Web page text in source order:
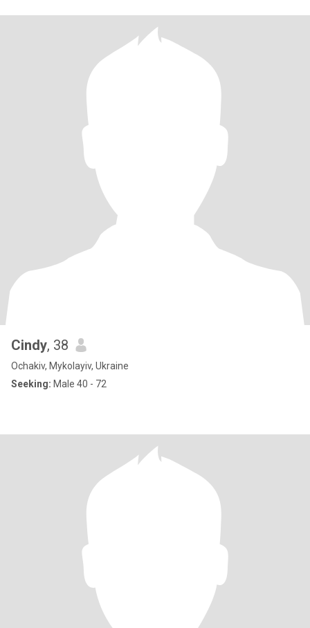
Cindy, 38
Ochakiv, Mykolayiv, Ukraine
Seeking: Male 40 - 72